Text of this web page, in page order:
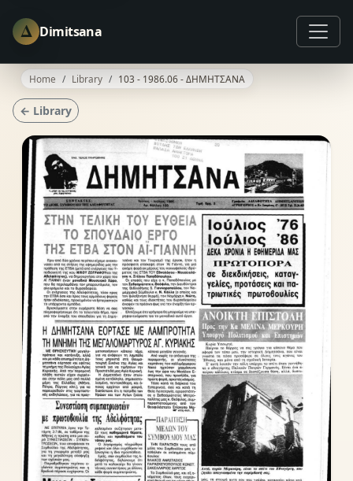
Δ Dimitsana
Home Library 103 - 1986.06 - ΔΗΜΗΤΣΑΝΑ
← Library